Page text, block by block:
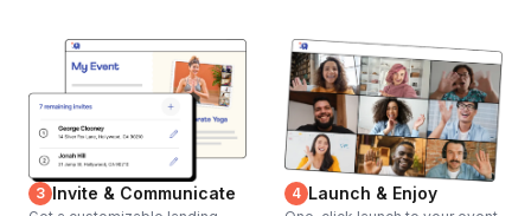
3 Invite & Communicate 4 Launch & Enjoy